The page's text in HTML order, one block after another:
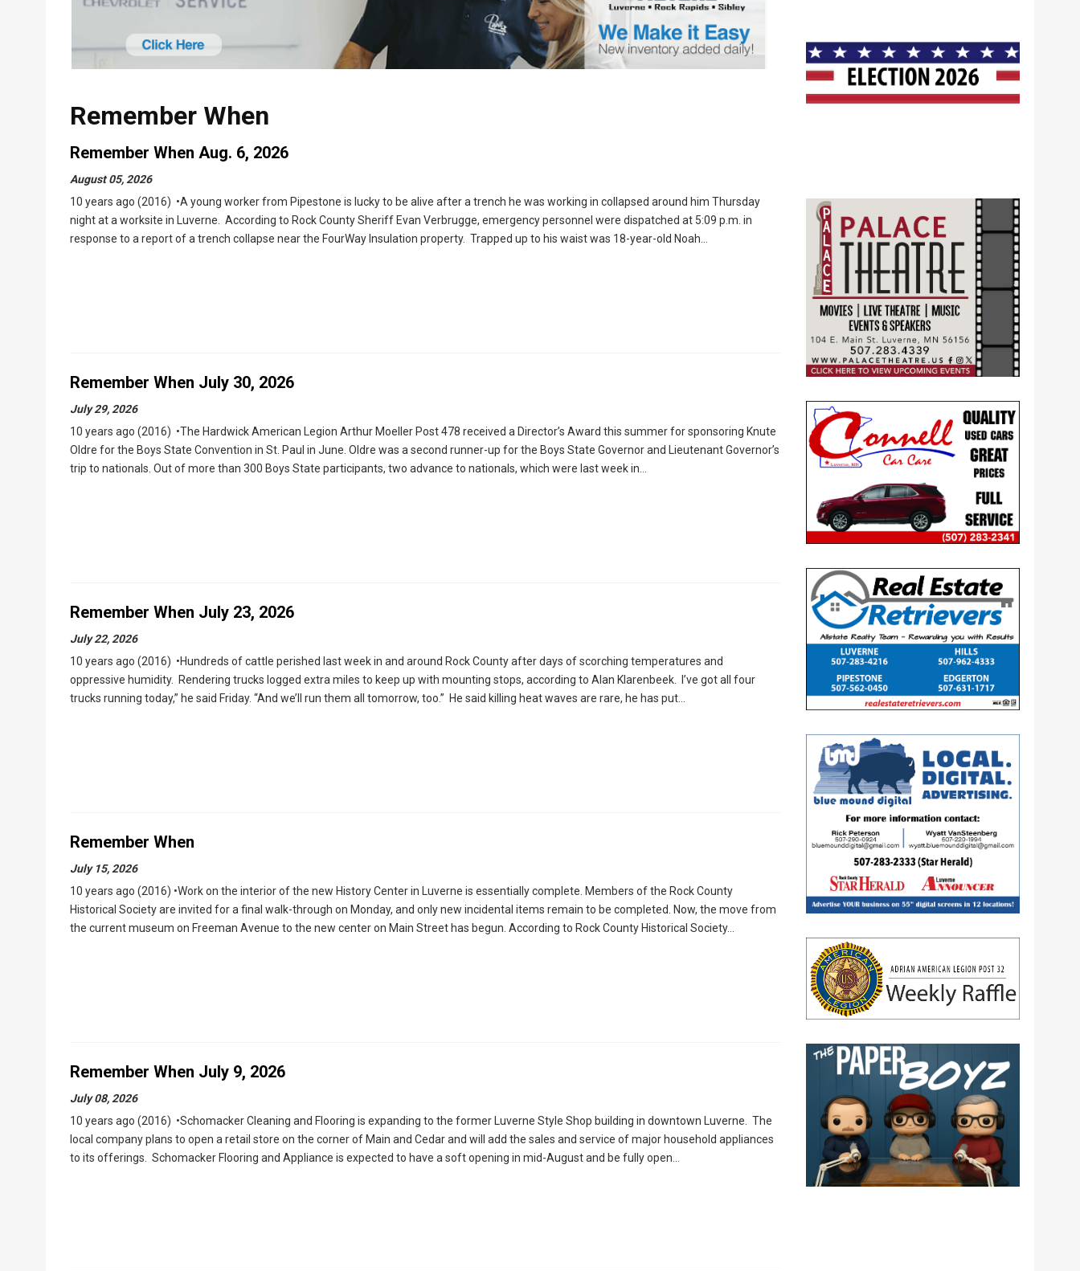
Remember When
Remember When Aug. 6, 2026
August 05, 2026
10 years ago (2016) •A young worker from Pipestone is lucky to be alive after a trench he was working in collapsed around him Thursday
night at a worksite in Luverne. According to Rock County Sheriff Evan Verbrugge, emergency personnel were dispatched at 5:09 p.m. in
response to a report of a trench collapse near the FourWay Insulation property. Trapped up to his waist was 18-year-old Noah…
Remember When July 30, 2026
July 29, 2026
10 years ago (2016) •The Hardwick American Legion Arthur Moeller Post 478 received a Director’s Award this summer for sponsoring Knute
Oldre for the Boys State Convention in St. Paul in June. Oldre was a second runner-up for the Boys State Governor and Lieutenant Governor’s
trip to nationals. Out of more than 300 Boys State participants, two advance to nationals, which were last week in…
Remember When July 23, 2026
July 22, 2026
10 years ago (2016) •Hundreds of cattle perished last week in and around Rock County after days of scorching temperatures and
oppressive humidity. Rendering trucks logged extra miles to keep up with mounting stops, according to Alan Klarenbeek. I’ve got all four
trucks running today,” he said Friday. “And we’ll run them all tomorrow, too.” He said killing heat waves are rare, he has put…
Remember When
July 15, 2026
10 years ago (2016) •Work on the interior of the new History Center in Luverne is essentially complete. Members of the Rock County
Historical Society are invited for a final walk-through on Monday, and only new incidental items remain to be completed. Now, the move from
the current museum on Freeman Avenue to the new center on Main Street has begun. According to Rock County Historical Society…
Remember When July 9, 2026
July 08, 2026
10 years ago (2016) •Schomacker Cleaning and Flooring is expanding to the former Luverne Style Shop building in downtown Luverne. The
local company plans to open a retail store on the corner of Main and Cedar and will add the sales and service of major household appliances
to its offerings. Schomacker Flooring and Appliance is expected to have a soft opening in mid-August and be fully open…